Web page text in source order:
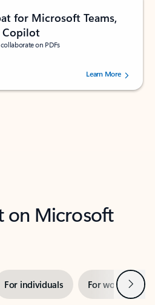
for Microsoft Teams,
Copilot
on PDFs
out of 5 stars, by 73125 users.Learn More
on Microsoft
For individuals For work Next